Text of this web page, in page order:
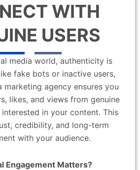
WITH
USERS
media world, authenticity is
fake bots or inactive users,
marketing agency ensures you
likes, and views from genuine
in your content. This
credibility, and long-term
with your audience.
Engagement Matters?